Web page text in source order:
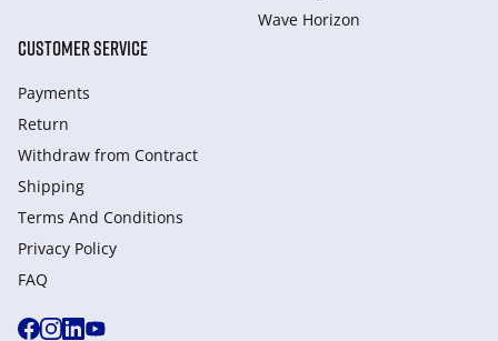
Wave Horizon
CUSTOMER SERVICE
Payments
Return
Withdraw from Сontract
Shipping
Terms And Conditions
Privacy Policy
FAQ